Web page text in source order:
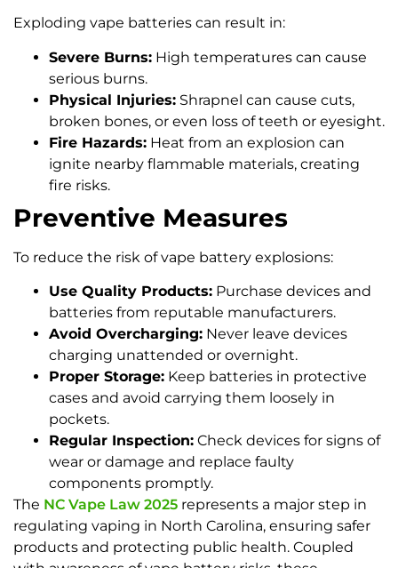
Exploding vape batteries can result in:
Severe Burns: High temperatures can cause
serious burns.
Physical Injuries: Shrapnel can cause cuts,
broken bones, or even loss of teeth or eyesight.
Fire Hazards: Heat from an explosion can
ignite nearby flammable materials, creating
fire risks.
Preventive Measures
To reduce the risk of vape battery explosions:
Use Quality Products: Purchase devices and
batteries from reputable manufacturers.
Avoid Overcharging: Never leave devices
charging unattended or overnight.
Proper Storage: Keep batteries in protective
cases and avoid carrying them loosely in
pockets.
Regular Inspection: Check devices for signs of
wear or damage and replace faulty
components promptly.
The NC Vape Law 2025 represents a major step in
regulating vaping in North Carolina, ensuring safer
products and protecting public health. Coupled